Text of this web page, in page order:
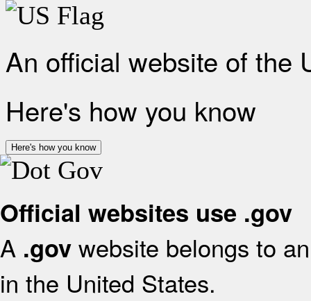
An official website of the
Here's how you know
Here's how you know
Official websites use .gov
A .gov website belongs to
in the United States.